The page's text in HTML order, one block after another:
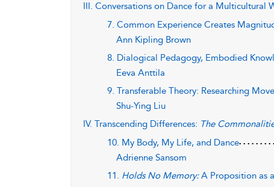
III. Conversations on Dance for a Multicultural
7. Common Experience Creates
Ann Kipling Brown
8. Dialogical Pedagogy, Embodied
Eeva Anttila
9. Transferable Theory: Researching
Shu-Ying Liu
IV. Transcending Differences: The
10. My Body, My Life, and Dance
Adrienne Sansom
11. Holds No Memory:A Proposition as